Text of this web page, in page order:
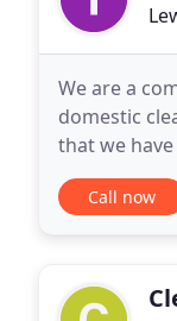
We are a
domestic
that we
carpet that
Call now